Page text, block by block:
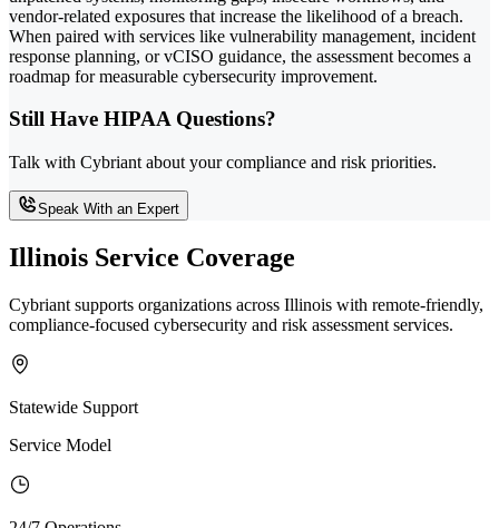
vendor-related exposures that increase the likelihood of a breach.
When paired with services like vulnerability management, incident
response planning, or vCISO guidance, the assessment becomes a
roadmap for measurable cybersecurity improvement.
Still Have HIPAA Questions?
Talk with Cybriant about your compliance and risk priorities.
Speak With an Expert
Illinois Service Coverage
Cybriant supports organizations across Illinois with remote-friendly,
compliance-focused cybersecurity and risk assessment services.
Statewide Support
Service Model